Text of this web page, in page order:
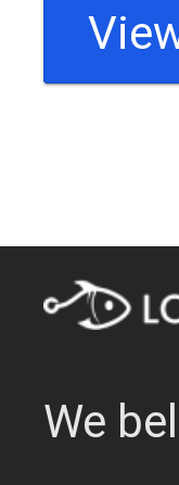
We